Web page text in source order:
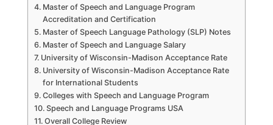
Master of Speech and Language Program
Accreditation and Certification
Master of Speech Language Pathology (SLP) Notes
Master of Speech and Language Salary
University of Wisconsin-Madison Acceptance Rate
University of Wisconsin-Madison Acceptance Rate
for International Students
Colleges with Speech and Language Program
Speech and Language Programs USA
Overall College Review